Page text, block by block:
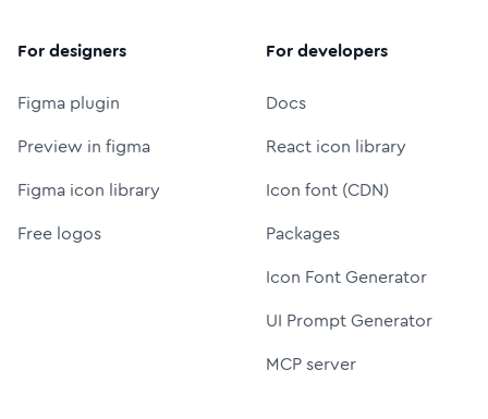
For designers
Figma plugin
Preview in figma
Figma icon library
Free logos
For developers
Docs
React icon library
Icon font (CDN)
Packages
Icon Font Generator
UI Prompt Generator
MCP server